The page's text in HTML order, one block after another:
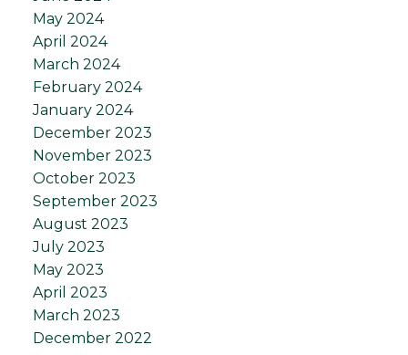
May 2024
April 2024
March 2024
February 2024
January 2024
December 2023
November 2023
October 2023
September 2023
August 2023
July 2023
May 2023
April 2023
March 2023
December 2022